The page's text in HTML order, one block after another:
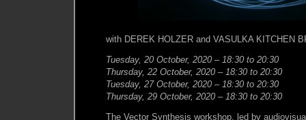
with DEREK HOLZER and VASULKA KITCHEN
Tuesday, 20 October, 2020 – 18:30 to 20:30
Thursday, 22 October, 2020 – 18:30 to 20:30
Tuesday, 27 October, 2020 – 18:30 to 20:30
Thursday, 29 October, 2020 – 18:30 to 20:30
The Vector Synthesis workshop, led by